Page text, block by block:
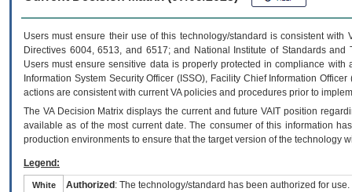
Users must ensure their use of this technology/standard is consistent
Directives 6004, 6513, and 6517; and National Institute of Standards
Users must ensure sensitive data is properly protected in compliance
Information System Security Officer (ISSO), Facility Chief Information
actions are consistent with current VA policies and procedures prior to
The VADecision Matrix displays the current and futureVA IT position
available as of the most current date. The consumer of this information
production environments to ensure that the target version of the technology
Legend:
White Authorized : The technology/standard has been authorized for use.